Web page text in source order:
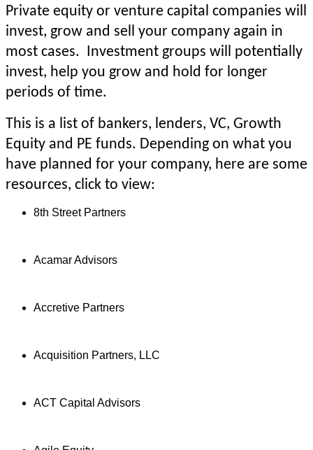
Private equity or venture capital companies will
invest, grow and sell your company again in
most cases. Investment groups will potentially
invest, help you grow and hold for longer
periods of time.
This is a list of bankers, lenders, VC, Growth
Equity and PE funds. Depending on what you
have planned for your company, here are some
resources, click to view:
8th Street Partners
Acamar Advisors
Accretive Partners
Acquisition Partners, LLC
ACT Capital Advisors